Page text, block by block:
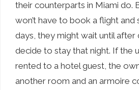
their counterparts in Miami do.
won’t have to book a flight and
days, they might wait until after
decide to stay that night. If the
rented to a hotel guest, the
another room and an armoire